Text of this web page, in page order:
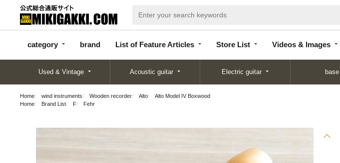
category brand List of Feature Articles Store List Videos & Images
categor
y
d
Articles
List
Used & Vintage Acoustic guitar Electric guitar base
Home wind instruments Wooden recorder Alto
Alto Model IV Boxwood
Home
Brand List F Fehr